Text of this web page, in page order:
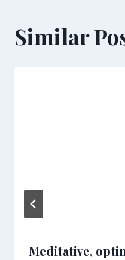
Similar
Meditative,